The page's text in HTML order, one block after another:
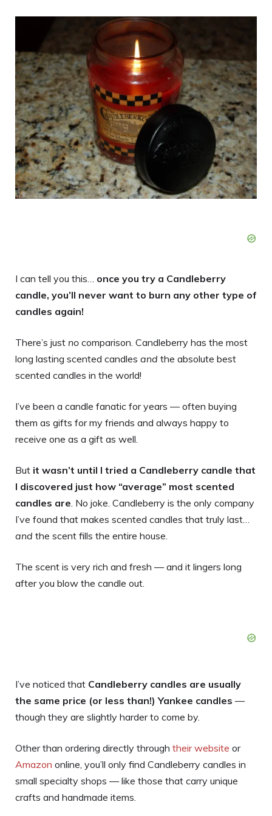
I can tell you this… once you try a Candleberry
candle, you’ll never want to burn any other type of
candles again!
There’s just no comparison. Candleberry has the most
long lasting scented candles and the absolute best
scented candles in the world!
I’ve been a candle fanatic for years — often buying
them as gifts for my friends and always happy to
receive one as a gift as well.
But it wasn’t until I tried a Candleberry candle that
I discovered just how “average” most scented
candles are. No joke. Candleberry is the only company
I’ve found that makes scented candles that truly last…
and the scent fills the entire house.
The scent is very rich and fresh — and it lingers long
after you blow the candle out.
I’ve noticed that Candleberry candles are usually
the same price (or less than!) Yankee candles —
though they are slightly harder to come by.
Other than ordering directly through their website or
Amazon online, you’ll only find Candleberry candles in
small specialty shops — like those that carry unique
crafts and handmade items.